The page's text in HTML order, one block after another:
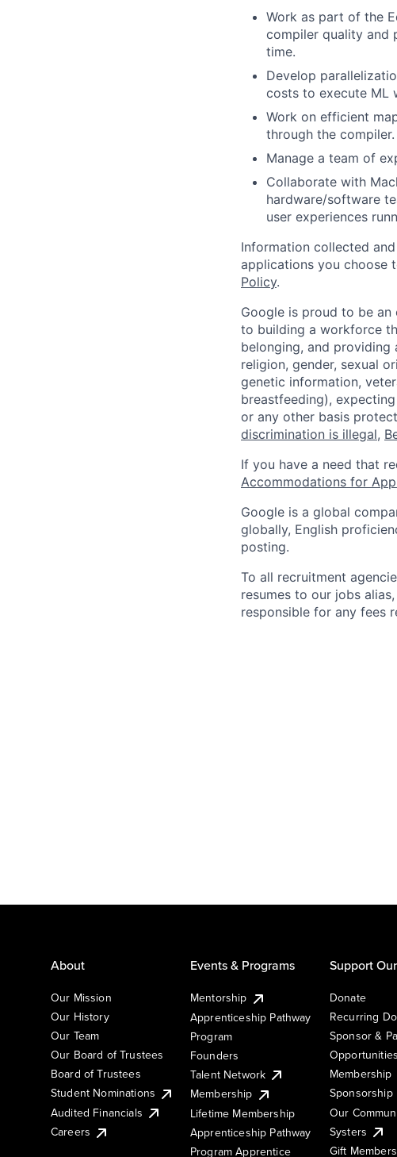
Work as part of the
compiler quality and
time.
Develop
costs to execute ML
Work on efficient
through the compiler.
Manage a team of
Collaborate with
hardware/software
user experiences
Information collected
applications you choose
Policy.
Google is proud to be
to building a workforce
belonging, and providing
religion, gender, sexual
genetic information,
breastfeeding),
or any other basis
discrimination is illegal,
If you have a need that
Accommodations for
Google is a global
globally, English
posting.
To all recruitment
resumes to our jobs
responsible for any fees
About
Our Mission
Our History
Our Team
Our Board of Trustees
Board of Trustees
Student Nominations
Audited Financials
Careers
Events & Programs
Mentorship
Apprenticeship Pathway
Program
Founders
Talent Network
Membership
Lifetime Membership
Apprenticeship Pathway
Program Apprentice
Support
Donate
Recurring
Sponsor &
Opportunities
Membership
Sponsorship
Our
Systers
Gift